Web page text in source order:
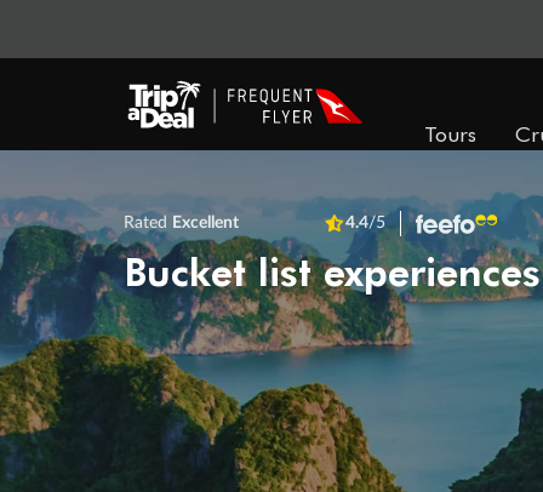
Tours
Rated Excellent 4.4/5
Bucket list